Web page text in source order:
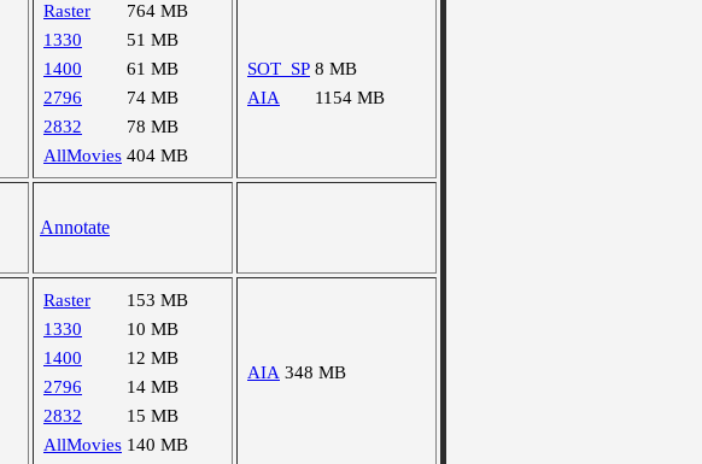
Raster
764 MB
1330
51 MB
1400
61 MB
2796
74 MB
2832
78 MB
AllMovies 404 MB
SOT_SP 8 MB
AIA
1154 MB
Annotate
Raster
153 MB
1330
10 MB
1400
12 MB
2796
14 MB
2832
15 MB
AllMovies 140 MB
AIA 348 MB